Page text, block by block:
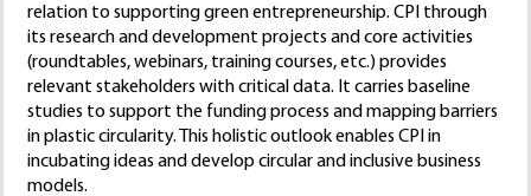
relation to supporting green entrepreneurship. CPI through
its research and development projects and core activities
(roundtables, webinars, training courses, etc.) provides
relevant stakeholders with critical data. It carries baseline
studies to support the funding process and mapping barriers
in plastic circularity. This holistic outlook enables CPI in
incubating ideas and develop circular and inclusive business
models.